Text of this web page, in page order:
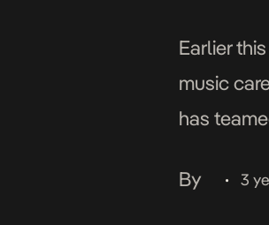
Earlier
music
has
By
• 3